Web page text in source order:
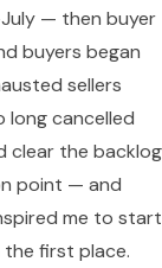
— then buyer
buyers began
sellers
long cancelled
clear the backlog
point — and
me to start
first place.